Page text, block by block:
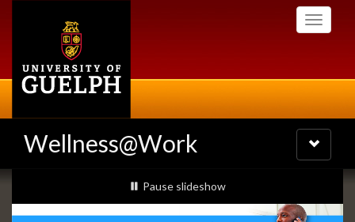
Toggle
Wellness@Work
Toggle
navigation
Slideshow
Banners
slideshow playing
Pause slideshow